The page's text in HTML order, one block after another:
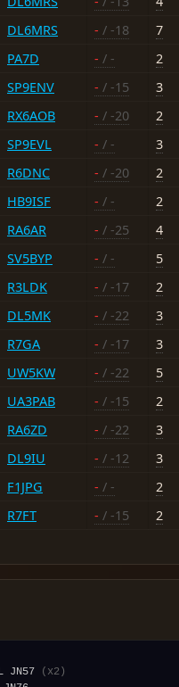
DL6MRS - / -18
7
PA7D - / -
2
SP9ENV - / -15
3
RX6AOB - / -20
2
SP9EVL - / -
3
R6DNC - / -20
2
HB9ISF - / -
2
RA6AR - / -25
4
SV5BYP - / -
5
R3LDK - / -17
2
DL5MK - / -22
3
R7GA - / -17
3
UW5KW - / -22
5
UA3PAB - / -15
2
RA6ZD - / -22
3
DL9IU - / -12
3
F1JPG - / -
2
R7FT - / -15 2
JN57
(x2)